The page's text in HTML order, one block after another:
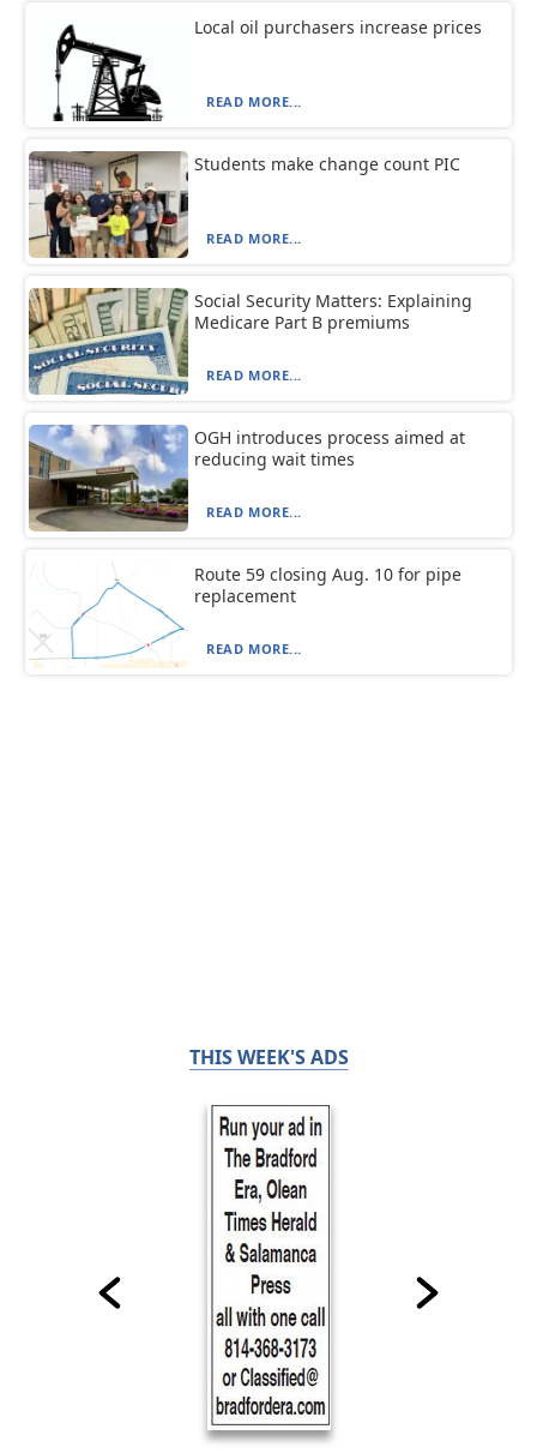
Local oil purchasers increase prices
READ MORE...
Students make change count PIC
READ MORE...
Social Security Matters: Explaining
Medicare Part B premiums
READ MORE...
OGH introduces process aimed at
reducing wait times
READ MORE...
Route 59 closing Aug. 10 for pipe
replacement
READ MORE...
THIS WEEK'S ADS